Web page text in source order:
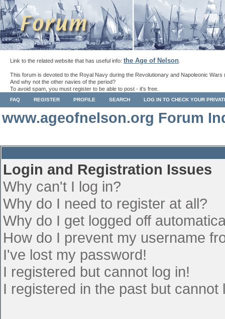
Link to the related website that has useful info: the Age of Nelson
This forum is devoted to the Royal Navy during the Revolutionary and Napoleonic Wars
And why not the other navies of the period?
To avoid spam, you must register to be able to post - it's free.
FAQ REGISTER PROFILE SEARCH LOG IN TO CHECK YOUR
www.ageofnelson.org Forum
Login and Registration Issues
Why can't I log in?
Why do I need to register at all?
Why do I get logged off
How do I prevent my username
I've lost my password!
I registered but cannot log in!
I registered in the past but cannot